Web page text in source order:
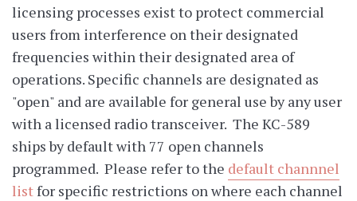
licensing processes exist to protect commercial
users from interference on their designated
frequencies within their designated area of
operations. Specific channels are designated as
"open" and are available for general use by any user
with a licensed radio transceiver. The KC-589
ships by default with 77 open channels
programmed. Please refer to the default channnel
listfor specific restrictions on where each channel